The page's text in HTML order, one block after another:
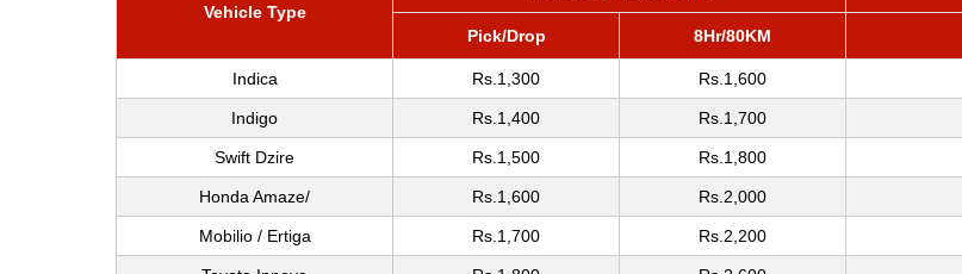
Vehicle Type
Pick/Drop 8Hr/80KM
Indica Rs.1,300 Rs.1,600
Indigo Rs.1,400 Rs.1,700
Swift Dzire Rs.1,500 Rs.1,800
Honda Amaze/ Rs.1,600 Rs.2,000
Mobilio / Ertiga Rs.1,700 Rs.2,200